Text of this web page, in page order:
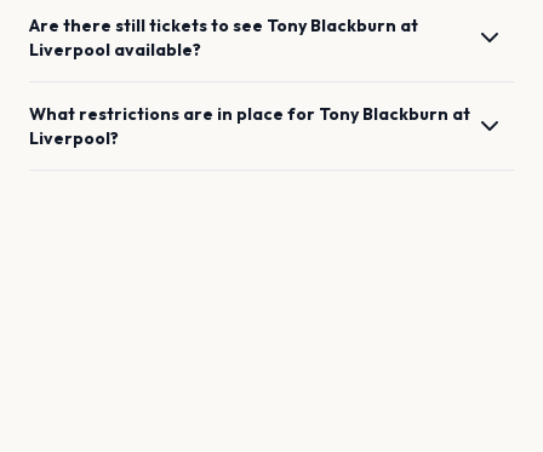
Are there still tickets to see Tony Blackburn at
Liverpool available?
What restrictions are in place for Tony Blackburn at
Liverpool?